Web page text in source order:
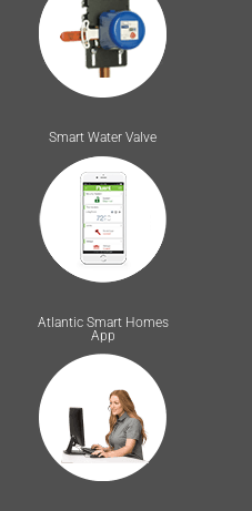
Smart Water Valve
Atlantic Smart Homes
App